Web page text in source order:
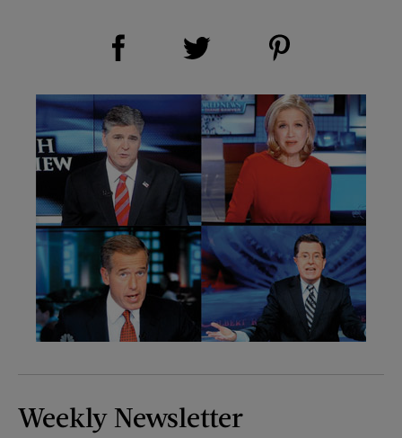
Share on Facebook (opens new window)
Weekly Newsletter